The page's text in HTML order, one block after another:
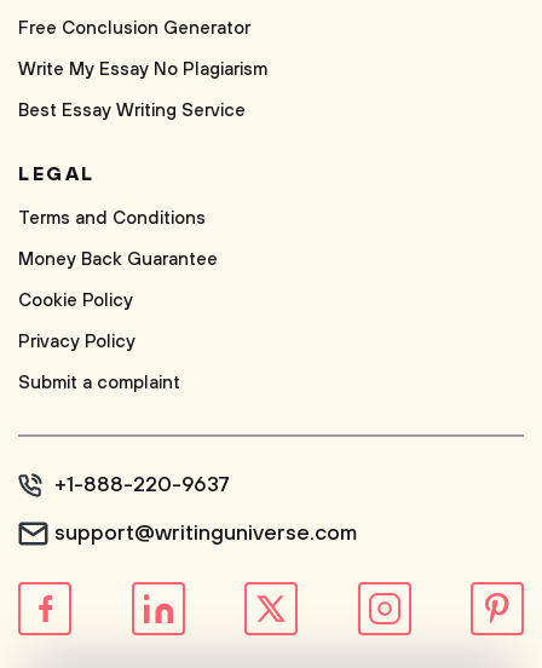
Free Conclusion Generator
Write My Essay No Plagiarism
Best Essay Writing Service
LEGAL
Terms and Conditions
Money Back Guarantee
Cookie Policy
Privacy Policy
Submit a complaint
+1-888-220-9637
support@writinguniverse.com